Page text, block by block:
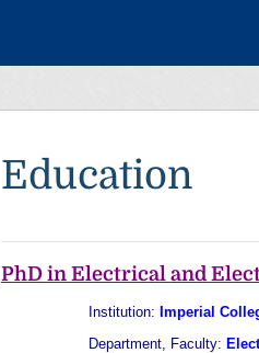
Education
PhD in Electrical and
Institution: Imperial
Department, Faculty: